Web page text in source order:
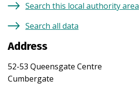
Search this local authority area
Search all data
Address
52-53 Queensgate Centre
Cumbergate